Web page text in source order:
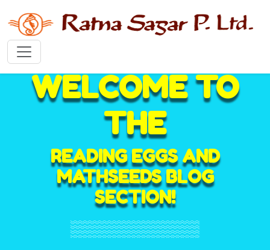
WELCOME TO
THE
READING EGGS AND
MATHSEEDS BLOG
SECTION!